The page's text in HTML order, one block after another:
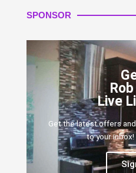
SPONSOR
Live
Get the latest offers
to your